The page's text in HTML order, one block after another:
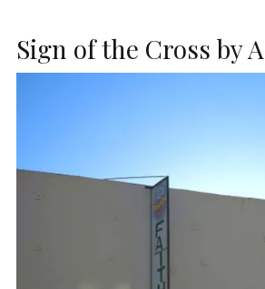
Sign of the Cross by